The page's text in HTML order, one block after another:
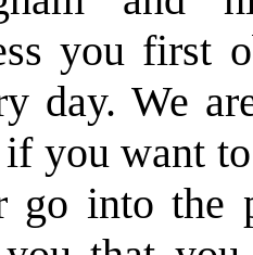
you first
day. We
if you want
go into the